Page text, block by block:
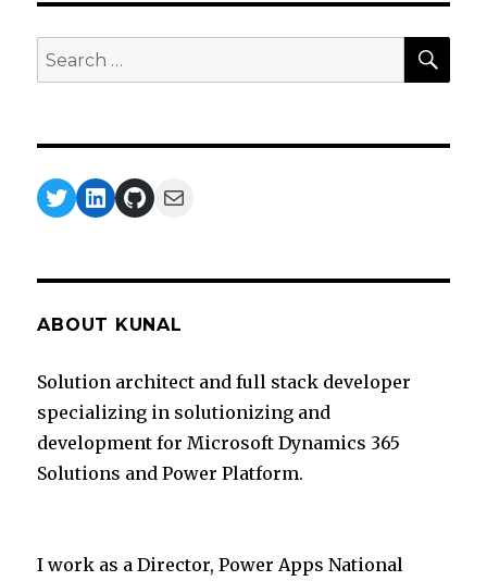
Search
for:
Twitter
LinkedIn
GitHub
Mail
ABOUT KUNAL
Solution architect and full stack developer
specializing in solutionizing and
development for Microsoft Dynamics 365
Solutions and Power Platform.
I work as a Director, Power Apps National